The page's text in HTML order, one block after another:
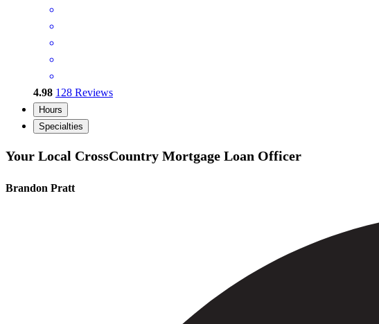
4.98 128 Reviews
Hours
Specialties
Your Local CrossCountry Mortgage Loan Officer
Brandon Pratt